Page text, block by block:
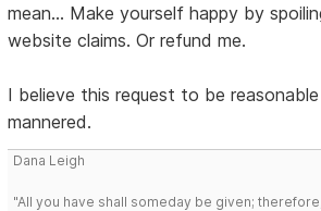
mean... Make yourself happy by
website claims. Or refund me.
I believe this request to be
mannered.
Dana Leigh
"All you have shall someday be given;